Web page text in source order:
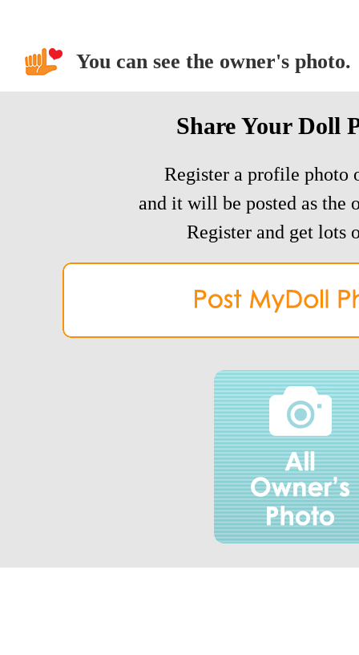
You can see the owner's photo.
Share Your Doll
Register a profile photo
and it will be posted as the
Register and get lots